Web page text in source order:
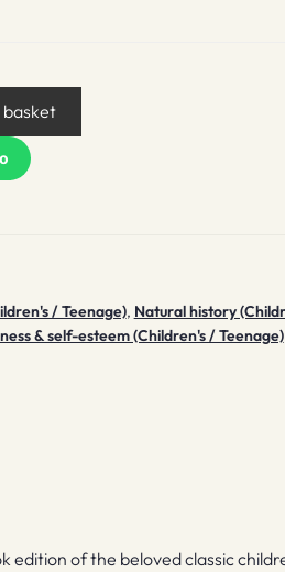
basket
/ Teenage), Natural history
& self-esteem (Children's / Teenage)
edition of the beloved classic